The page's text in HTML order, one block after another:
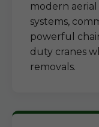
modern
systems,
powerful
duty cranes
removals.